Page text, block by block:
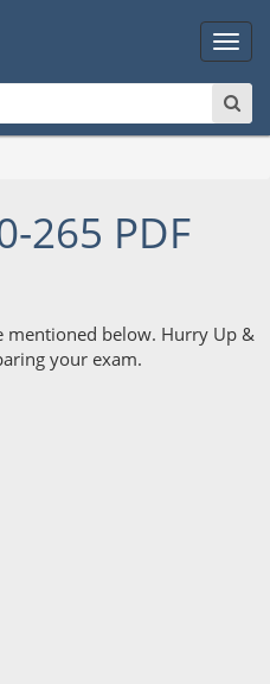
Main
265 PDF
below. Hurry Up &
your exam.